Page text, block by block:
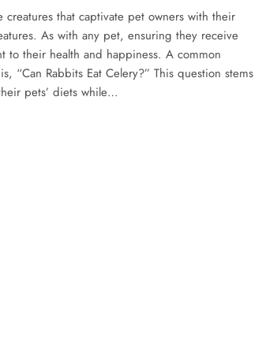
creatures that captivate pet owners with their
As with any pet, ensuring they receive
to their health and happiness. A common
“Can Rabbits Eat Celery?” This question stems
pets’ diets while…